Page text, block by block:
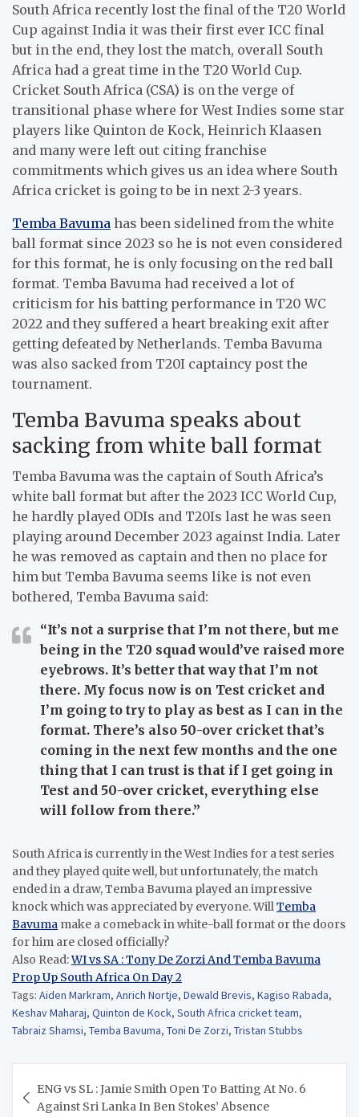
South Africa recently lost the final of the T20 World
Cup against India it was their first ever ICC final
but in the end, they lost the match, overall South
Africa had a great time in the T20 World Cup.
Cricket South Africa (CSA) is on the verge of
transitional phase where for West Indies some star
players like Quinton de Kock, Heinrich Klaasen
and many were left out citing franchise
commitments which gives us an idea where South
Africa cricket is going to be in next 2-3 years.
Temba Bavuma has been sidelined from the white
ball format since 2023 so he is not even considered
for this format, he is only focusing on the red ball
format. Temba Bavuma had received a lot of
criticism for his batting performance in T20 WC
2022 and they suffered a heart breaking exit after
getting defeated by Netherlands. Temba Bavuma
was also sacked from T20I captaincy post the
tournament.
Temba Bavuma speaks about
sacking from white ball format
Temba Bavuma was the captain of South Africa’s
white ball format but after the 2023 ICC World Cup,
he hardly played ODIs and T20Is last he was seen
playing around December 2023 against India. Later
he was removed as captain and then no place for
him but Temba Bavuma seems like is not even
bothered, Temba Bavuma said:
“It’s not a surprise that I’m not there, but me
being in the T20 squad would’ve raised more
eyebrows. It’s better that way that I’m not
there. My focus now is on Test cricket and
I’m going to try to play as best as I can in the
format. There’s also 50-over cricket that’s
coming in the next few months and the one
thing that I can trust is that if I get going in
Test and 50-over cricket, everything else
will follow from there.”
South Africa is currently in the West Indies for a test series
and they played quite well, but unfortunately, the match
ended in a draw, Temba Bavuma played an impressive
knock which was appreciated by everyone. WillTemba
Bavuma make a comeback in white-ball format or the doors
for him are closed officially?
Also Read:WI vs SA : Tony De Zorzi And Temba Bavuma
Prop Up South Africa On Day 2
Tags: Aiden Markram, Anrich Nortje, Dewald Brevis, Kagiso Rabada,
Keshav Maharaj, Quinton de Kock, South Africa cricket team,
Tabraiz Shamsi, Temba Bavuma, Toni De Zorzi, Tristan Stubbs
navigation
ENG vs SL : Jamie Smith Open To Batting At No. 6
Against Sri Lanka In Ben Stokes’ Absence